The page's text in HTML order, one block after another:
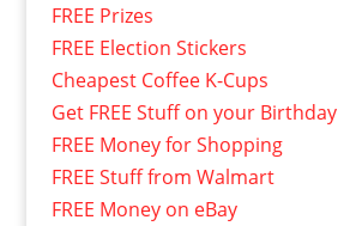
FREE Prizes
FREE Election Stickers
Cheapest Coffee K-Cups
Get FREE Stuff on your Birthday
FREE Money for Shopping
FREE Stuff from Walmart
FREE Money on eBay